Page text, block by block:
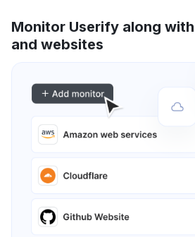
Monitor Userify along
and websites